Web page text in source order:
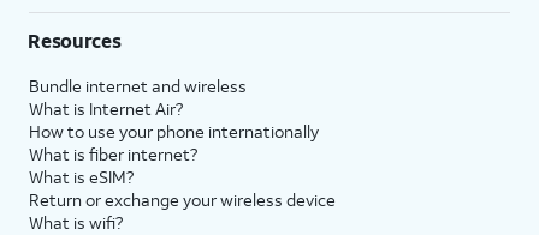
Resources
Bundle internet and wireless
What is Internet Air?
How to use your phone internationally
What is fiber internet?
What is eSIM?
Return or exchange your wireless device
What is wifi?